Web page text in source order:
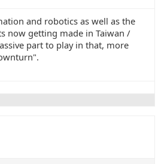
and robotics as well as the
now getting made in Taiwan /
part to play in that, more